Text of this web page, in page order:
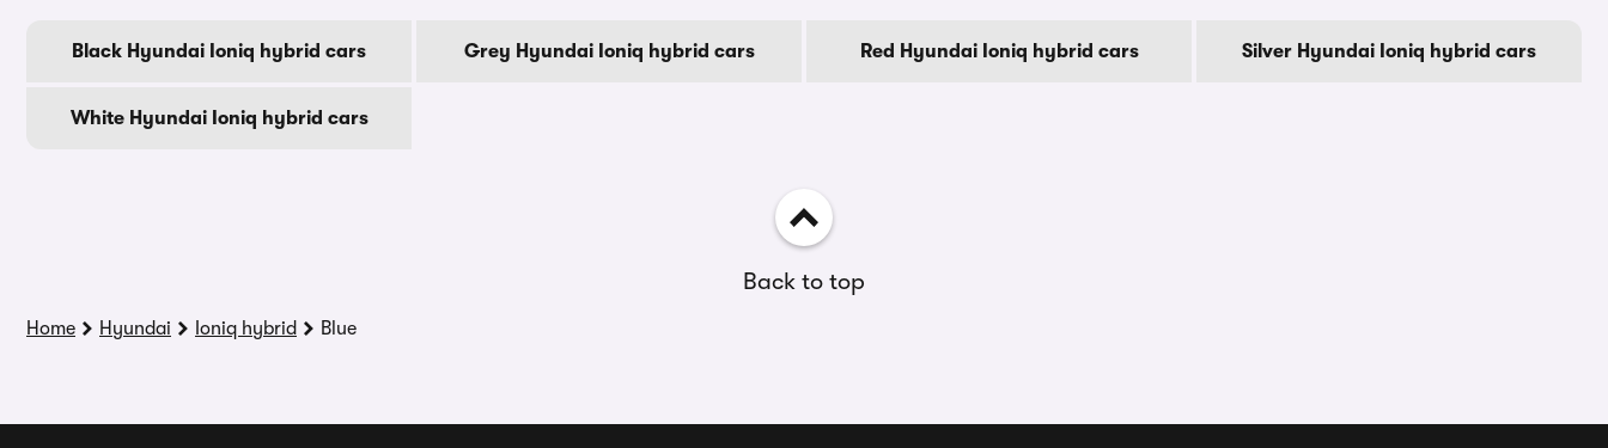
Black Hyundai Ioniq hybrid cars Grey Hyundai Ioniq hybrid cars Red Hyundai Ioniq hybrid cars Silver Hyundai Ioniq hybrid cars
White Hyundai Ioniq hybrid cars
Back to top
Home Hyundai Ioniq hybrid Blue